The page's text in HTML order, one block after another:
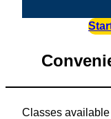
Classes